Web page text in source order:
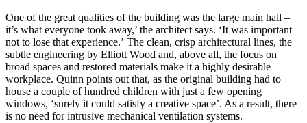
One of the great qualities of the building was the large main hall –
it’s what everyone took away,’ the architect says. ‘It was important
not to lose that experience.’ The clean, crisp architectural lines, the
subtle engineering by Elliott Wood and, above all, the focus on
broad spaces and restored materials make it a highly desirable
workplace. Quinn points out that, as the original building had to
house a couple of hundred children with just a few opening
windows, ‘surely it could satisfy a creative space’. As a result, there
is no need for intrusive mechanical ventilation systems.